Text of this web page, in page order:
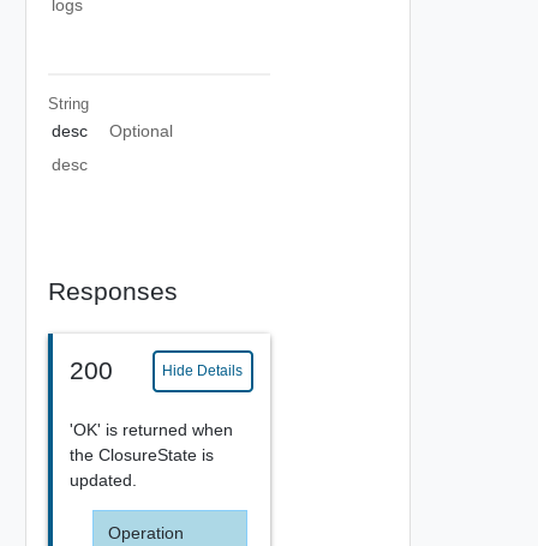
logs
String
desc
Optional
desc
Responses
200 Hide Details
'OK' is returned when
the ClosureState is
updated.
Operation